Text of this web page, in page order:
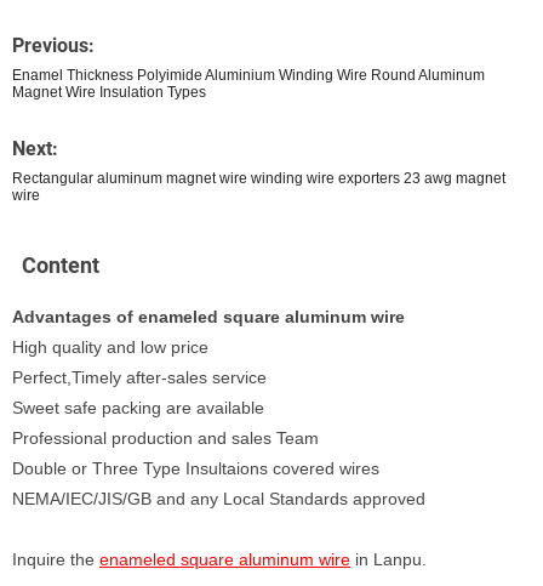
Previous:
Enamel Thickness Polyimide Aluminium Winding Wire Round Aluminum
Magnet Wire Insulation Types
Next:
Rectangular aluminum magnet wire winding wire exporters 23 awg magnet
wire
Content
Advantages of enameled square aluminum wire
High quality and low price
Perfect,Timely after-sales service
Sweet safe packing are available
Professional production and sales Team
Double or Three Type Insultaions covered wires
NEMA/IEC/JIS/GB and any Local Standards approved
Inquire the enameled square aluminum wire in Lanpu.